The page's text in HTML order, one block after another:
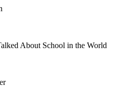
About School in the World